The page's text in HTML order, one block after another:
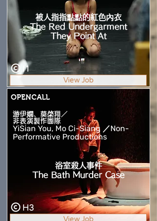
被人指指點點的紅色內衣
The Red Undergarment
They Point At
I1
View Job
OPENCALL
游伊嫺、莫棨翔／
非表演製作團隊
YiSian You, Mo Ci-Siang ／Non-
Performative Productions
浴室殺人事件
The Bath Murder Case
H3
View Job